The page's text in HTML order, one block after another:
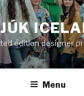
edition designer
Menu